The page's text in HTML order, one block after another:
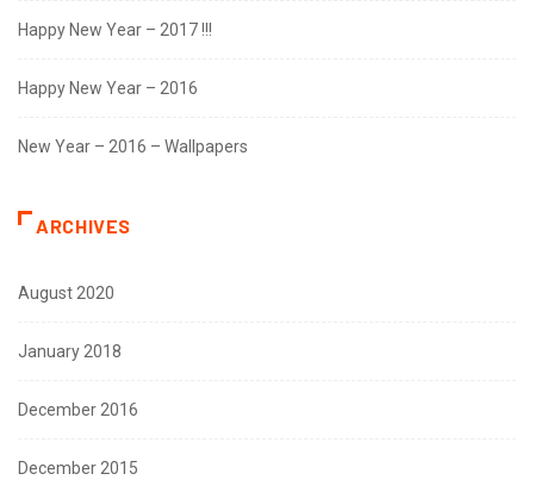
Happy New Year – 2017 !!!
Happy New Year – 2016
New Year – 2016 – Wallpapers
ARCHIVES
August 2020
January 2018
December 2016
December 2015